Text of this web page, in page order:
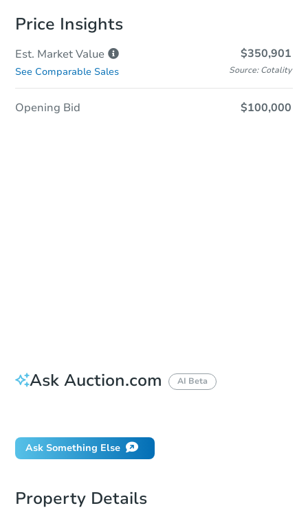
Price Insights
Est. MarketValue $350,901
See Comparable Sales Source: Cotality
Opening Bid $100,000
Ask Auction.com AI Beta
Ask Something Else
Property Details